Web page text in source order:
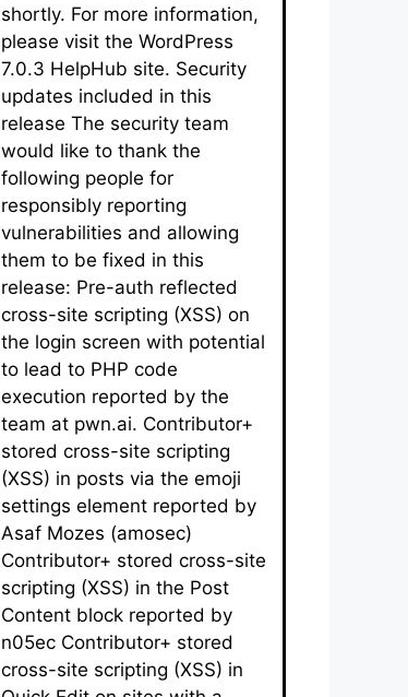
shortly. For more information,
please visit the WordPress
7.0.3 HelpHub site. Security
updates included in this
release The security team
would like to thank the
following people for
responsibly reporting
vulnerabilities and allowing
them to be fixed in this
release: Pre-auth reflected
cross-site scripting (XSS) on
the login screen with potential
to lead to PHP code
execution reported by the
team at pwn.ai. Contributor+
stored cross-site scripting
(XSS) in posts via the emoji
settings element reported by
Asaf Mozes (amosec)
Contributor+ stored cross-site
scripting (XSS) in the Post
Content block reported by
n05ec Contributor+ stored
cross-site scripting (XSS) in